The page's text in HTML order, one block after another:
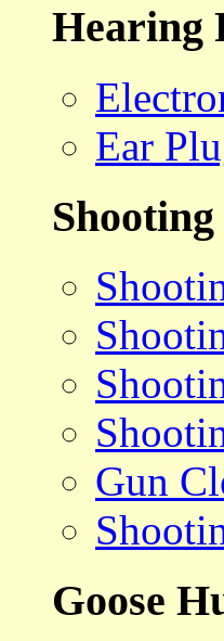
Hearing
Ear
Gun
Goose